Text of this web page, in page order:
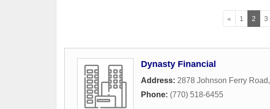
« 1 2 3
Dynasty Financial
Address: 2878 Johnson Ferry Road,
Phone: (770) 518-6455